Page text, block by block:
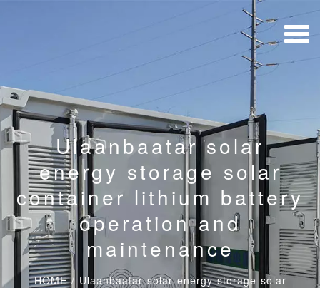
Ulaanbaatar solar
energy storage solar
container lithium battery
operation and
maintenance
HOME/ Ulaanbaatar solar energy storage solar